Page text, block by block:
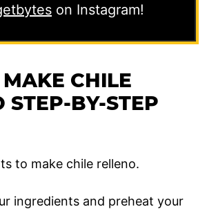
on Instagram!
CHILE
STEP-BY-STEP
ingredients and preheat your